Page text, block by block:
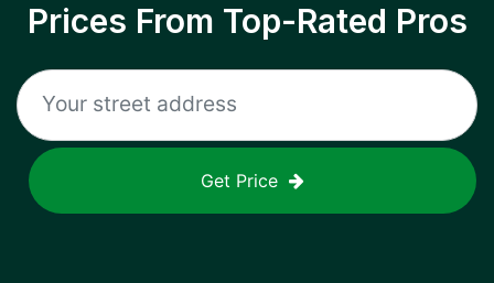
Prices From Top-Rated Pros
Get Price